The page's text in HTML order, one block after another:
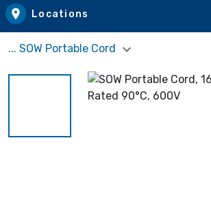
Locations
... SOW Portable Cord